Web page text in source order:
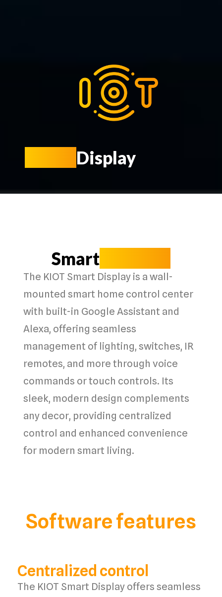
Display
Smart
The KIOT Smart Displayis a wall-
mounted smart home control center
with built-in Google Assistant and
Alexa, offering seamless
management of lighting, switches, IR
remotes, and more through voice
commands ortouch controls. Its
sleek, modern design complements
any decor, providing centralized
control and enhanced convenience
for modern smart living.
Software features
Centralized control
The KIOT Smart Display offers seamless